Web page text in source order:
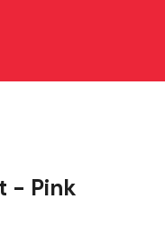
- Pink